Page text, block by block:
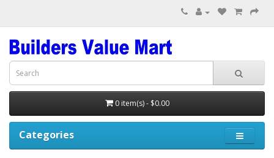
0 item(s) - $0.00
Categories